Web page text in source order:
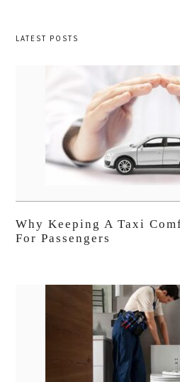
LATEST POSTS
Why Keeping A Taxi
For Passengers